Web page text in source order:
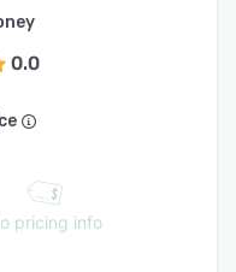
0.0
pricing info